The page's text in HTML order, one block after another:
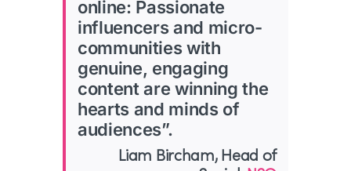
online: Passionate
influencers and micro-
communities with
genuine, engaging
content are winning the
hearts and minds of
audiences”.
Liam Bircham, Head of